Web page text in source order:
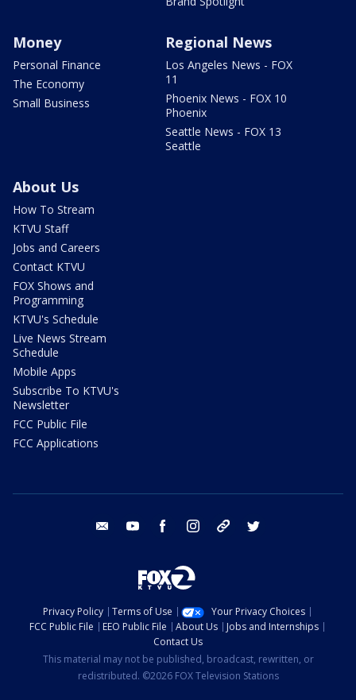
Money
Personal Finance
The Economy
Small Business
Regional News
Los Angeles News - FOX
11
Phoenix News - FOX 10
Phoenix
Seattle News - FOX 13
Seattle
About Us
How To Stream
KTVU Staff
Jobs and Careers
Contact KTVU
FOX Shows and
Programming
KTVU's Schedule
Live News Stream
Schedule
Mobile Apps
Subscribe To KTVU's
Newsletter
FCC Public File
FCC Applications
email youtube facebook instagram tik tok
Privacy Policy Terms of Use
Your Privacy Choices
FCC Public File
EEO Public File About Us
Jobs and Internships
Contact Us
This material may not be published, broadcast, rewritten, or
redistributed. ©2026 FOX Television Stations